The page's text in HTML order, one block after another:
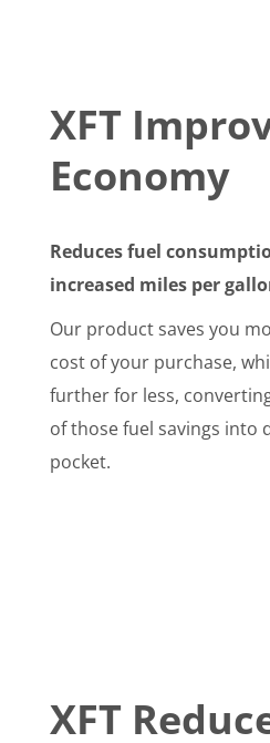
XFT
Economy
Reduces fuel
increased miles per
Our product saves you
cost of your purchase,
further for less,
of those fuel savings into
pocket.
XFT